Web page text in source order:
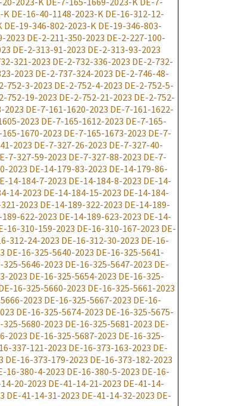
KDE-16-40-1148-2023-K DE-16-312-12-
DE-19-346-802-2023-K DE-19-346-803-
2023 DE-2-211-350-2023 DE-2-227-100-
DE-2-313-91-2023 DE-2-313-93-2023
321-2023 DE-2-732-336-2023 DE-2-732-
2023 DE-2-737-324-2023 DE-2-746-48-
752-3-2023 DE-2-752-4-2023 DE-2-752-5-
752-19-2023 DE-2-752-21-2023 DE-2-752-
2023 DE-7-161-1620-2023 DE-7-161-1622-
2023 DE-7-165-1612-2023 DE-7-165-
165-1670-2023 DE-7-165-1673-2023 DE-7-
2023 DE-7-327-26-2023 DE-7-327-40-
7-327-59-2023 DE-7-327-88-2023 DE-7-
2023 DE-14-179-83-2023 DE-14-179-86-
14-184-7-2023 DE-14-184-8-2023 DE-14-
14-2023 DE-14-184-15-2023 DE-14-184-
2023 DE-14-189-322-2023 DE-14-189-
189-622-2023 DE-14-189-623-2023 DE-14-
16-310-159-2023 DE-16-310-167-2023 DE-
312-24-2023 DE-16-312-30-2023 DE-16-
DE-16-325-5640-2023 DE-16-325-5641-
325-5646-2023 DE-16-325-5647-2023 DE-
2023 DE-16-325-5654-2023 DE-16-325-
16-325-5660-2023 DE-16-325-5661-2023
2023 DE-16-325-5667-2023 DE-16-
DE-16-325-5674-2023 DE-16-325-5675-
325-5680-2023 DE-16-325-5681-2023 DE-
2023 DE-16-325-5687-2023 DE-16-325-
337-121-2023 DE-16-373-163-2023 DE-
DE-16-373-179-2023 DE-16-373-182-2023
16-380-4-2023 DE-16-380-5-2023 DE-16-
20-2023 DE-41-14-21-2023 DE-41-14-
DE-41-14-31-2023 DE-41-14-32-2023 DE-